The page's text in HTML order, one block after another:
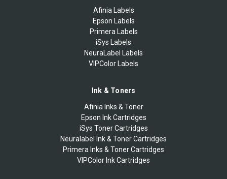
Afinia Labels
Epson Labels
Primera Labels
iSys Labels
NeuraLabel Labels
VIPColor Labels
Ink & Toners
Afinia Inks & Toner
Epson Ink Cartridges
iSys Toner Cartridges
Neuralabel Ink & Toner Cartridges
Primera Inks & Toner Cartridges
VIPColor Ink Cartridges